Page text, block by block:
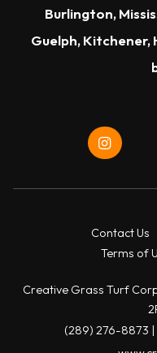
Burlington,
Guelph,Kitchener,
Contact Us
Terms of
Creative Grass Turf
(289) 276-8873 |